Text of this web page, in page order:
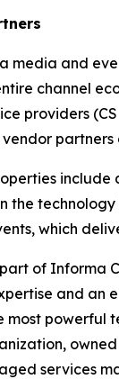
a media and
channel
providers
the
which
part of Informa
and an
most powerful
services